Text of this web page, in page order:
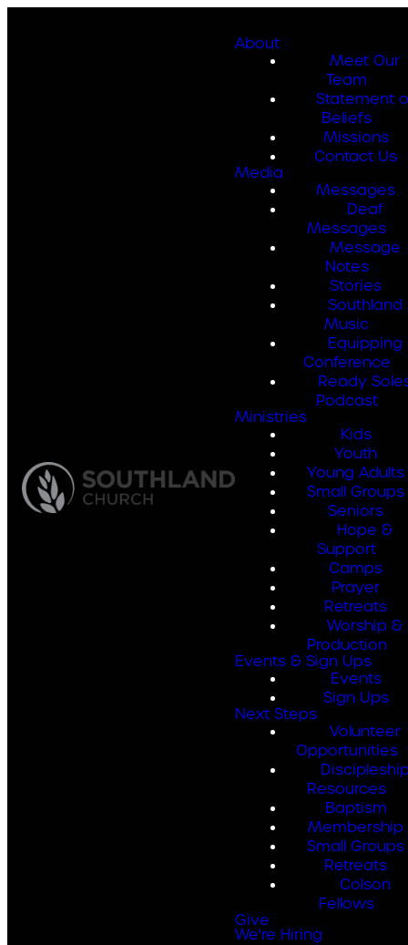
About
Meet Our
Team
Statement
Beliefs
Missions
Contact Us
Media
Messages
Deaf
Messages
Message
Notes
Stories
Southland
Music
Equipping
Conference
Ready
Podcast
Ministries
Kids
Youth
Young Adults
Small Groups
Seniors
Hope &
Support
Camps
Prayer
Retreats
Worship &
Production
Events & Sign Ups
Events
Sign Ups
Next Steps
Volunteer
Opportunities
Resources
Baptism
Membership
Small Groups
Retreats
Colson
Fellows
Give
We're Hiring